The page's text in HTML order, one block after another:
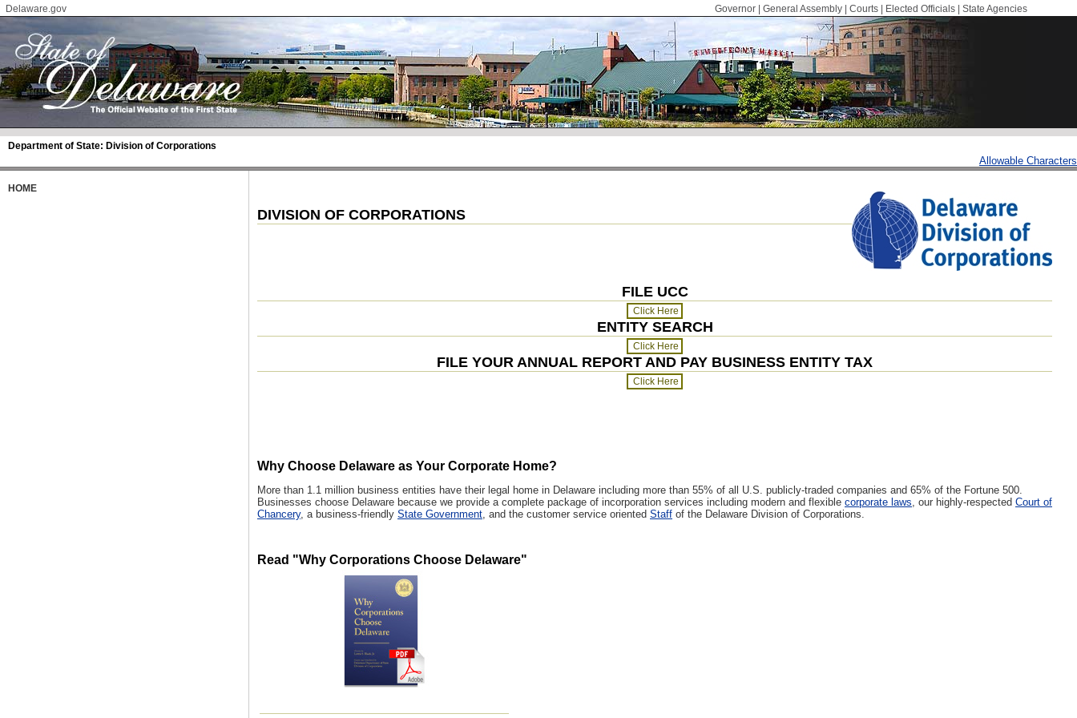
Delaware.gov Governor General Assembly Courts Elected Officials State Agencies
Department of State: Division of Corporations
Allowable Characters
HOME
DIVISION OF CORPORATIONS
FILE UCC
ENTITY SEARCH
FILE YOUR ANNUAL REPORT AND PAY BUSINESS ENTITY TAX
Why Choose Delaware as Your Corporate Home?
More than 1.1 million business entities have their legal home in Delaware including more than 55% of all U.S. publicly-traded companies and 65% of the Fortune 500.
Businesses choose Delaware because we provide a complete package of incorporation services including modern and flexible corporate laws, our highly-respected Court of
Chancery, a business-friendly State Government, and the customer service oriented Staff of the Delaware Division of Corporations.
Read "Why Corporations Choose Delaware"